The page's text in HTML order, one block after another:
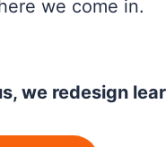
we come in.
we redesign